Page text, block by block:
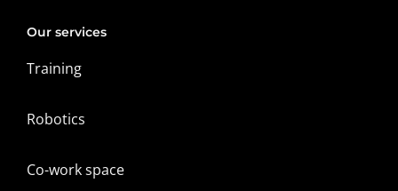
Our services
Training
Robotics
Co-work space